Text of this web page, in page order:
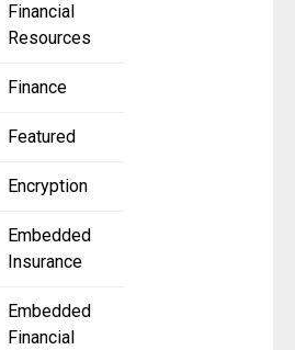
Financial
Resources
Finance
Featured
Encryption
Embedded
Insurance
Embedded
Financial